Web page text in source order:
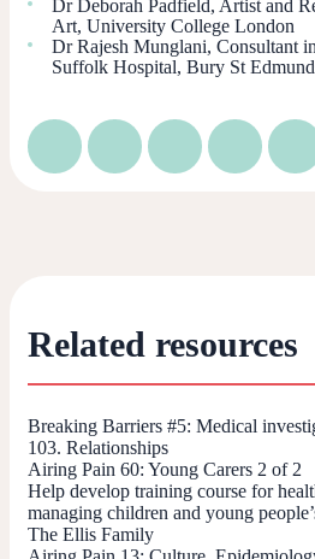
Dr Deborah Padfield, Artist and
Art, University College London
Dr Rajesh Munglani, Consultant
Suffolk Hospital, Bury St
Related resources
Breaking Barriers #5: Medical
103. Relationships
Airing Pain 60: Young Carers 2 of 2
Help develop training course for
managing children and young
The Ellis Family